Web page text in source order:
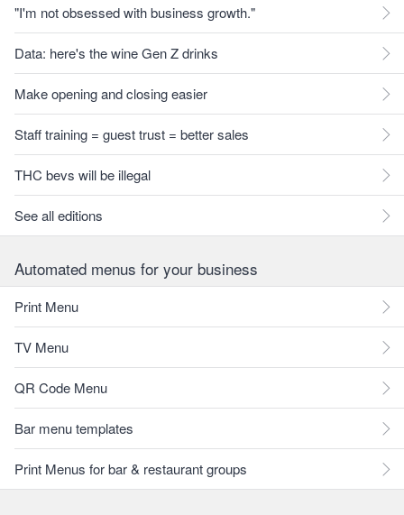
"I'm not obsessed with business growth."
Data: here's the wine Gen Z drinks
Make opening and closing easier
Staff training = guest trust = better sales
THC bevs will be illegal
See all editions
Automated menus for your business
Print Menu
TV Menu
QR Code Menu
Bar menu templates
Print Menus for bar & restaurant groups